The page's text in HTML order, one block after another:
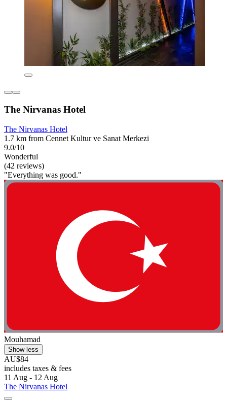
The Nirvanas Hotel
The Nirvanas Hotel
1.7 km from Cennet Kultur ve Sanat Merkezi
9.0/10
Wonderful
(42 reviews)
"Everything was good."
Mouhamad
Show less
AU$84
includes taxes & fees
11 Aug - 12 Aug
The Nirvanas Hotel